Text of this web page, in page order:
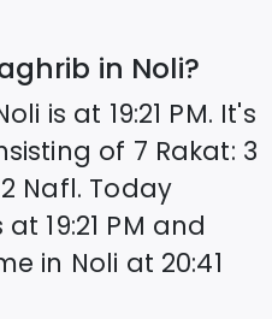
in Noli?
is at 19:21 PM. It's
of 7 Rakat: 3
Nafl. Today
at 19:21 PM and
in Noli at 20:41